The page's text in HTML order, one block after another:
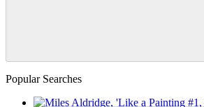
Popular Searches